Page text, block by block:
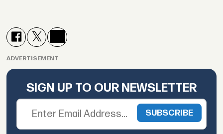
ADVERTISEMENT
SIGN UP TO OUR NEWSLETTER